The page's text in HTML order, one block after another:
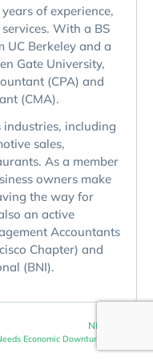
of experience,
With a BS
UC Berkeley and a
Gate University,
(CPA) and
(CMA).
industries, including
sales,
As a member
owners make
the way for
an active
Accountants
Chapter) and
(BNI).
NEXT